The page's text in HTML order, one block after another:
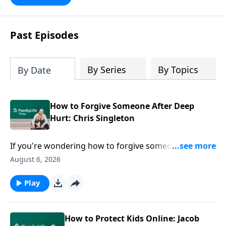
Past Episodes
By Date By Series By Topics
How to Forgive Someone After Deep
Hurt: Chris Singleton
If you're wondering how to forgive someone after
deep hurt, easy answers won't help. Chris Singleton
after his mother was killed in the Charleston church
shooting—and why he refused to let anger have the
carrying grief, hurt, or questions they can't seem to
August 6, 2026
Play
How to Protect Kids Online: Jacob